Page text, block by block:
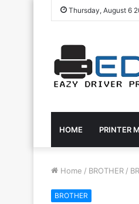
Thursday, August 6
HOME PRINTER
Home / BROTHER /
BROTHER